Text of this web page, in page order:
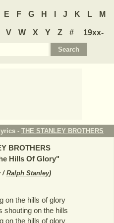
E F G H J K L M
V W X Y Z #
19xx-
- THE STANLEY BROTHERS
BROTHERS
Hills Of Glory"
/Ralph Stanley)
on the hills of glory
shouting on the hills
on the hills of glory